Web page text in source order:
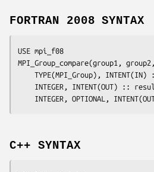
FORTRAN 2008 SYNTAX
USE mpi_f08
MPI_Group_compare(group1 , group2
TYPE(MPI_Group), INTENT(IN)
	INTEGER, INTENT(OUT) ::
INTEGER, OPTIONAL,
C++ SYNTAX